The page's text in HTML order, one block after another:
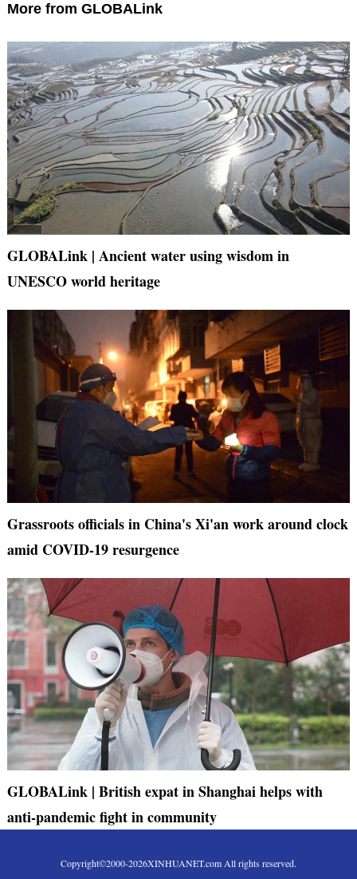
More from GLOBALink
GLOBALink | Ancient water using wisdom in
UNESCO world heritage
Grassroots officials in China's Xi'an work around clock
amid COVID-19 resurgence
GLOBALink | British expat in Shanghai helps with
anti-pandemic fight in community
Copyright©2000-2026XINHUANET.com All rights reserved.